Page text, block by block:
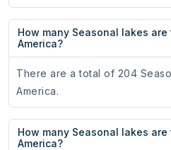
How many Seasonal lakes
America?
There are a total of 204
America.
How many Seasonal lakes
America?